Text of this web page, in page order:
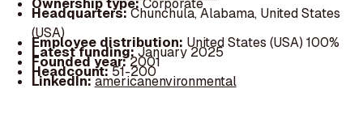
Ownership type:Corporate
Headquarters:Chunchula, Alabama, United States
(USA)
Employee distribution: United States (USA) 100%
Latest funding:January 2025
Founded year:2001
Headcount:51-200
LinkedIn:americanenvironmental